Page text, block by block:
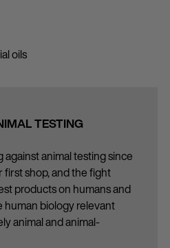
oils
TESTING
animal testing since
shop, and the fight
products on humans and
human biology relevant
animal and animal-